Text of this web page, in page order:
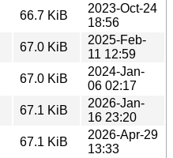
66.7 KiB
2023-Oct-24
18:56
67.0 KiB
2025-Feb-
11 12:59
67.0 KiB
2024-Jan-
06 02:17
67.1 KiB
2026-Jan-
16 23:20
67.1 KiB
2026-Apr-29
13:33